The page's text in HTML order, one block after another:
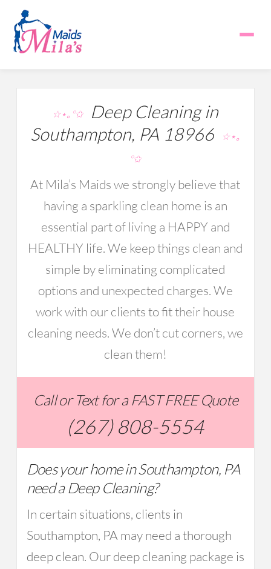
☆⋆｡°✩Deep Cleaning in
Southampton, PA 18966
☆⋆｡
°✩
At Mila’s Maids we strongly believe that
having a sparkling clean home is an
essential part of living a HAPPY and
HEALTHY life. We keep things clean and
simple by eliminating complicated
options and unexpected charges. We
work with our clients to fit their house
cleaning needs. We don’t cut corners, we
clean them!
Call or Text for a FAST FREE Quote
(267) 808-5554
Does your home in Southampton, PA
need a Deep Cleaning?
In certain situations, clients in
Southampton, PA may need a thorough
deep clean. Our deep cleaning package is